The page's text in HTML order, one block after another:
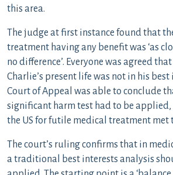
this area.
The judge at first instance found that
treatment having any benefit was ‘as
no difference’. Everyone was agreed
Charlie’s present life was not in his best
Court of Appeal was able to conclude
significant harm test had to be
the US for futile medical treatment met
The court’s ruling confirms that in
a traditional best interests analysis